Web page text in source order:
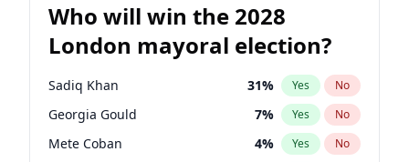
Who will win the 2028
London mayoral election?
Sadiq Khan 31% Yes No
Georgia Gould 7% Yes No
Mete Coban 4% Yes No